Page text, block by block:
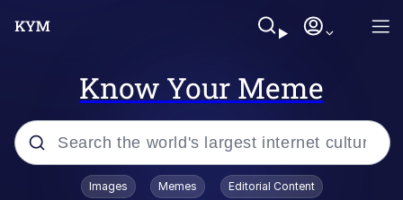
Know Your Meme
Popular searches
Images Memes Editorial Content